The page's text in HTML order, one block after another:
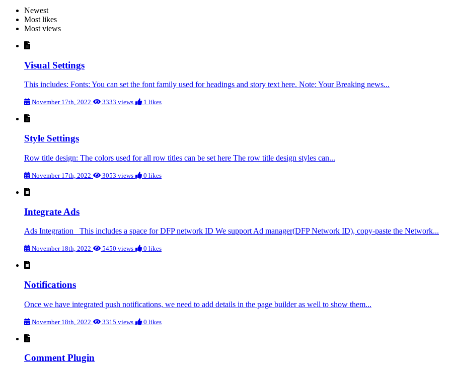
Newest
Most likes
Most views
Visual Settings
This includes: Fonts: You can set the font family used for headings and story text here. Note: Your Breaking news...
November 17th, 2022 3333 views 1 likes
Style Settings
Row title design: The colors used for all row titles can be set here The row title design styles can...
November 17th, 2022 3053 views 0 likes
Integrate Ads
Ads Integration This includes a space for DFP network ID We support Ad manager(DFP Network ID), copy-paste the Network...
November 18th, 2022 5450 views 0 likes
Notifications
Once we have integrated push notifications, we need to add details in the page builder as well to show them...
November 18th, 2022 3315 views 0 likes
Comment Plugin